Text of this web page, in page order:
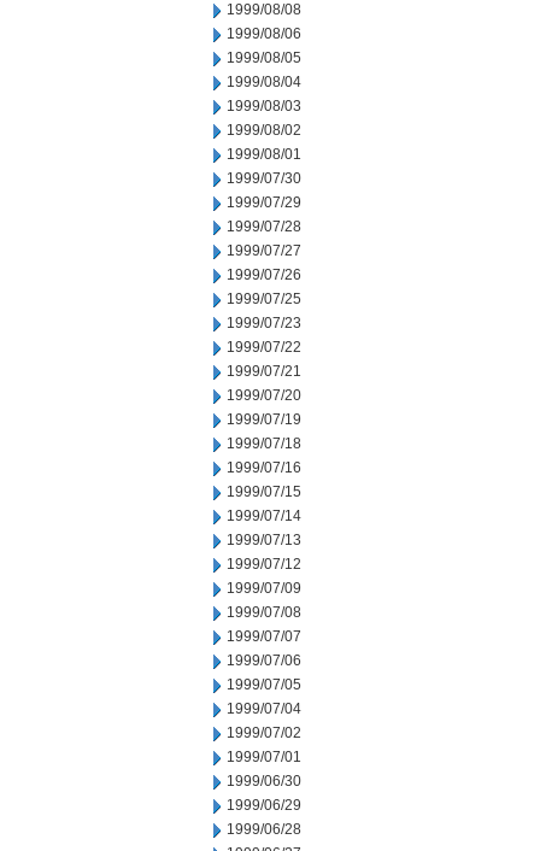
1999/08/08
1999/08/06
1999/08/05
1999/08/04
1999/08/03
1999/08/02
1999/08/01
1999/07/30
1999/07/29
1999/07/28
1999/07/27
1999/07/26
1999/07/25
1999/07/23
1999/07/22
1999/07/21
1999/07/20
1999/07/19
1999/07/18
1999/07/16
1999/07/15
1999/07/14
1999/07/13
1999/07/12
1999/07/09
1999/07/08
1999/07/07
1999/07/06
1999/07/05
1999/07/04
1999/07/02
1999/07/01
1999/06/30
1999/06/29
1999/06/28